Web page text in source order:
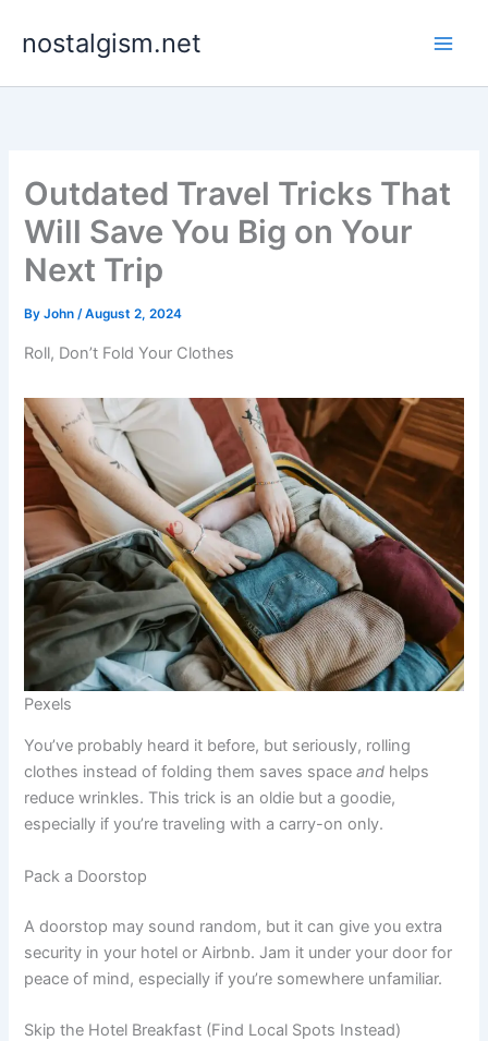
nostalgism.net
Outdated Travel Tricks That
Will Save You Big on Your
Next Trip
ByJohn/August 2, 2024
Roll, Don’t Fold Your Clothes
Pexels
You’ve probably heard it before, but seriously, rolling
clothes instead of folding them saves spaceand helps
reduce wrinkles. This trick is an oldie but a goodie,
especially if you’re traveling with a carry-on only.
Pack a Doorstop
A doorstop may sound random, but it can give you extra
security in your hotel or Airbnb. Jam it under your door for
peace of mind, especially if you’re somewhere unfamiliar.
Skip the Hotel Breakfast (Find Local Spots Instead)